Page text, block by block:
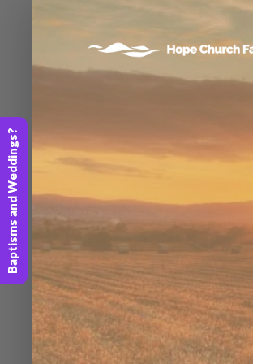
Baptisms and Weddings?